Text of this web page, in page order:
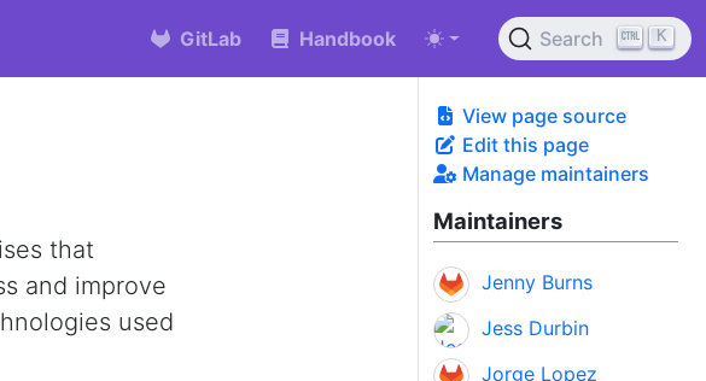
GitLab Handbook Search K
View page source
Edit this page
Manage maintainers
Maintainers
Jenny Burns
Jess Durbin
Jorge Lopez
that
and improve
used